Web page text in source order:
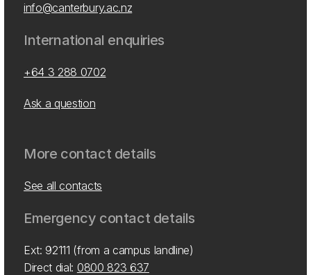
info@canterbury.ac.nz
International enquiries
+64 3 288 0702
Ask a question
More contact details
See all contacts
Emergency contact details
Ext: 92111 (from a campus landline)
Direct dial: 0800 823 637